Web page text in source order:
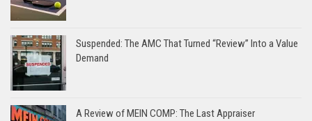
Suspended: The AMC That Turned “Review” Into a Value
Demand
A Review of MEIN COMP: The Last Appraiser